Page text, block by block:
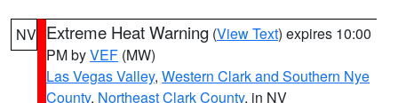
NV Extreme Heat Warning (View Text) expires 10:00
PM byVEF (MW)
Las Vegas Valley, Western Clark and Southern Nye
County, Northeast Clark County, in NV